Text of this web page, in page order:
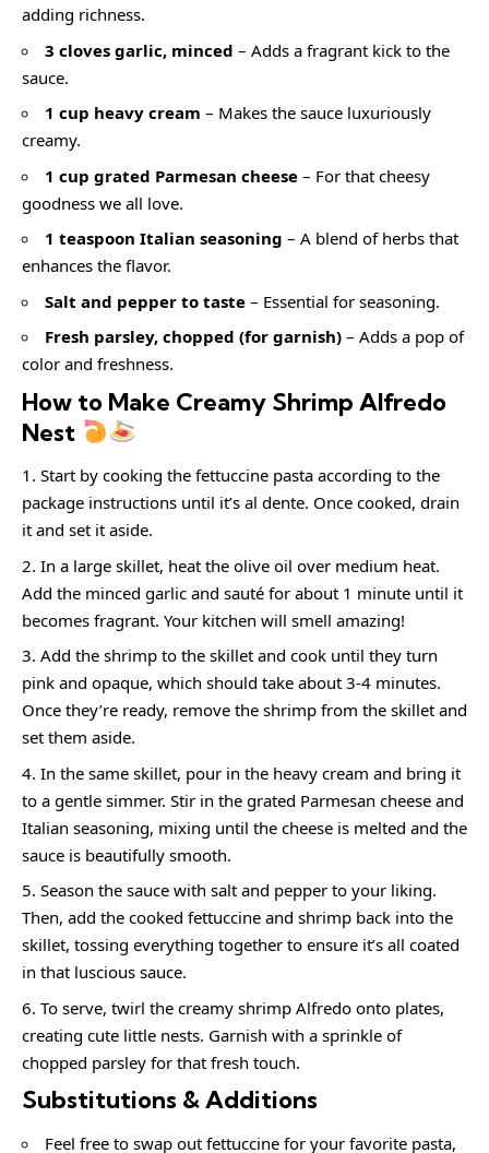
adding richness.
3 cloves garlic, minced – Adds a fragrant kick to the
sauce.
1 cup heavy cream – Makes the sauce luxuriously
creamy.
1 cup grated Parmesan cheese – For that cheesy
goodness we all love.
1 teaspoon Italian seasoning – A blend of herbs that
enhances the flavor.
Salt and pepper to taste – Essential for seasoning.
Fresh parsley, chopped (for garnish) – Adds a pop of
color and freshness.
How to Make Creamy Shrimp Alfredo
Nest
Start by cooking the fettuccine pasta according to the
package instructions until it’s al dente. Once cooked, drain
it and set it aside.
In a large skillet, heat the olive oil over medium heat.
Add the minced garlic and sauté for about 1 minute until it
becomes fragrant. Your kitchen will smell amazing!
Add the shrimp to the skillet and cook until they turn
pink and opaque, which should take about 3-4 minutes.
Once they’re ready, remove the shrimp from the skillet and
set them aside.
In the same skillet, pour in the heavy cream and bring it
to a gentle simmer. Stir in the grated Parmesan cheese and
Italian seasoning, mixing until the cheese is melted and the
sauce is beautifully smooth.
Season the sauce with salt and pepper to your liking.
Then, add the cooked fettuccine and shrimp back into the
skillet, tossing everything together to ensure it’s all coated
in that luscious sauce.
To serve, twirl the creamy shrimp Alfredo onto plates,
creating cute little nests. Garnish with a sprinkle of
chopped parsley for that fresh touch.
Substitutions & Additions
Feel free to swap out fettuccine for your favorite pasta,